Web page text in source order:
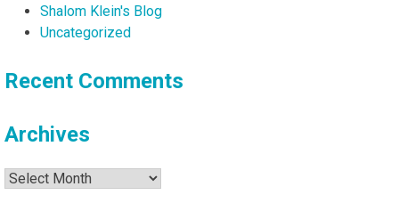
Shalom Klein's Blog
Uncategorized
Recent Comments
Archives
Archives